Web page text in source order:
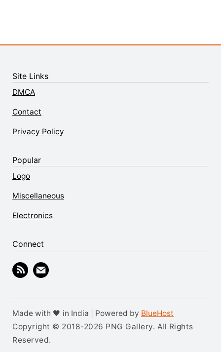
Site Links
DMCA
Contact
Privacy Policy
Popular
Logo
Miscellaneous
Electronics
Connect
Made with 🖤 in India | Powered by BlueHost
Copyright © 2018-2026 PNG Gallery. All Rights
Reserved.